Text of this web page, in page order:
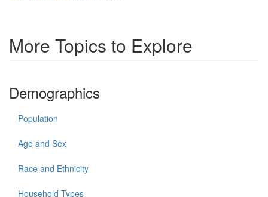
More Topics to Explore
Demographics
Population
Age and Sex
Race and Ethnicity
Household Types